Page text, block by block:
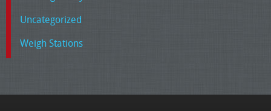
Uncategorized
Weigh Stations